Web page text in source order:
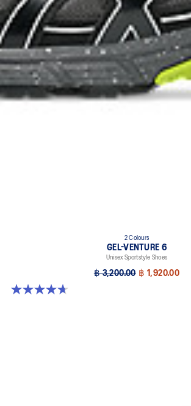
2 Colours
GEL-VENTURE 6
Unisex Sportstyle Shoes
฿ 3,200.00 ฿ 1,920.00
4.7 out of 5 stars. 260 reviews